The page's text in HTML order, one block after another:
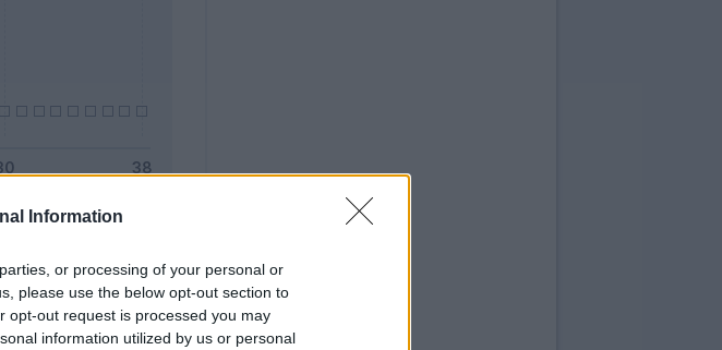
Information
or processing of your personal or
please use the below opt-out section to
opt-out request is processed you may
information utilized by us or personal